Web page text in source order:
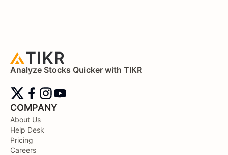
Analyze Stocks Quicker with TIKR
COMPANY
About Us
Help Desk
Pricing
Careers